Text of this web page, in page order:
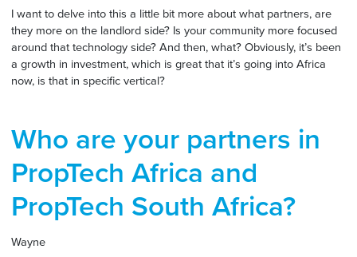
I want to delve into this a little bit more about what partners, are
they more on the landlord side? Is your community more focused
around that technology side? And then, what? Obviously, it’s been
a growth in investment, which is great that it’s going into Africa
now, is that in specific vertical?
Who are your partners in
PropTech Africa and
PropTech South Africa?
Wayne